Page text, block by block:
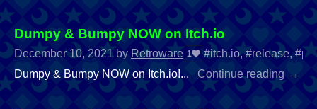
Dumpy & Bumpy NOW on Itch.io
December 10, 2021by Retroware 1
#itch.io, #release,
Dumpy & Bumpy NOW on Itch.io!...
Continue reading